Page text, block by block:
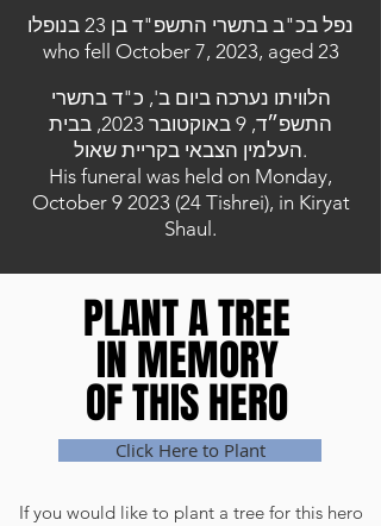
נפל בכ"ב בתשרי התשפ"ד בן 23 בנופלו
who fell October 7, 2023, aged 23
הלוויתו נערכה ביום ב', כ"ד בתשרי
התשפ״ד, 9 באוקטובר 2023, בבית
העלמין הצבאי בקריית שאול.
His funeral was held on Monday,
October 9 2023 (24Tishrei), in Kiryat
Shaul.
PLANT A TREE
IN MEMORY
OF THIS HERO
PLANT A TREE
IN MEMORY
OF THIS HERO
Click Here to Plant
If you would like to plant a tree for this hero